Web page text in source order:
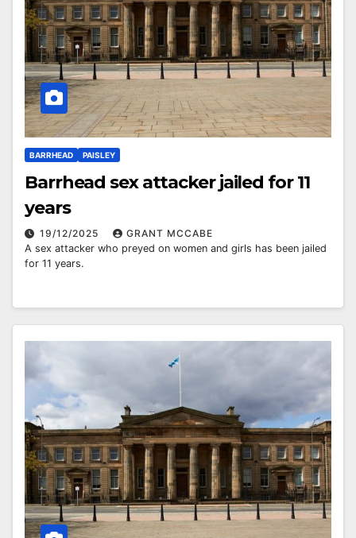
BARRHEAD PAISLEY
Barrhead sex attacker jailed for 11
years
19/12/2025
GRANT MCCABE
A sex attacker who preyed on women and girls has been jailed
for 11 years.